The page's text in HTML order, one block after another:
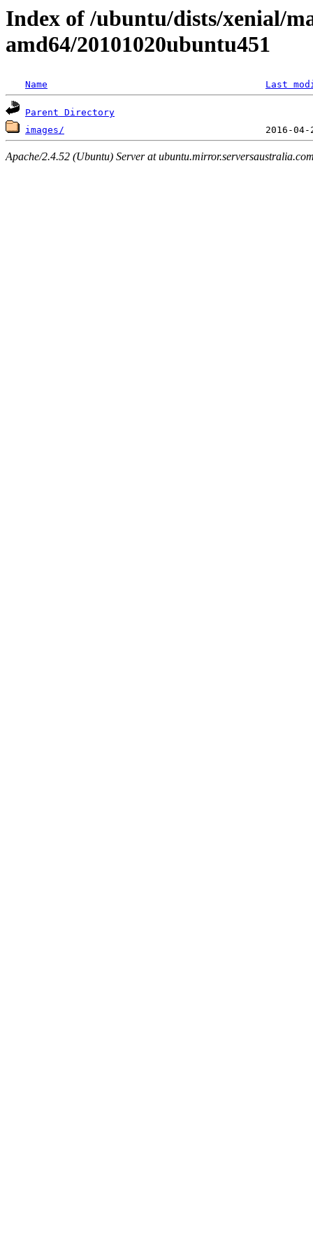
Index of /ubuntu/dists/xenial/
amd64/20101020ubuntu451
Name Last
Parent Directory
images/
Apache/2.4.52 (Ubuntu) Server at